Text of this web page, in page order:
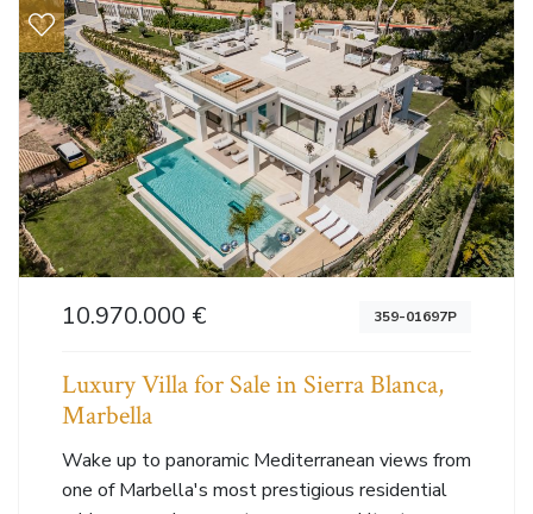
10.970.000 € 359-01697P
Luxury Villa for Sale in Sierra Blanca,
Marbella
Wake up to panoramic Mediterranean views from
one of Marbella's most prestigious residential